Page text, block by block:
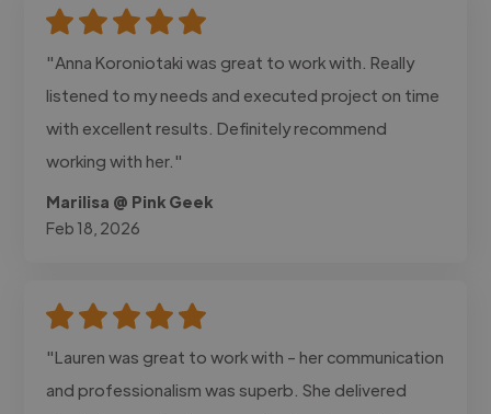
"Anna Koroniotaki was great to work with. Really
listened to my needs and executed project on time
with excellent results. Definitely recommend
working with her."
Marilisa @ Pink Geek
Feb 18, 2026
"Lauren was great to work with - her communication
and professionalism was superb. She delivered